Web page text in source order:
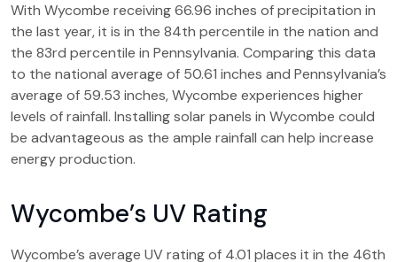
With Wycombe receiving 66.96 inches of precipitation in
the last year, it is in the 84th percentile in the nation and
the 83rd percentile in Pennsylvania. Comparing this data
to the national average of 50.61 inches and Pennsylvania’s
average of 59.53 inches, Wycombe experiences higher
levels of rainfall. Installing solar panels in Wycombe could
be advantageous as the ample rainfall can help increase
energy production.
Wycombe’s UV Rating
Wycombe’s average UV rating of 4.01 places it in the 46th